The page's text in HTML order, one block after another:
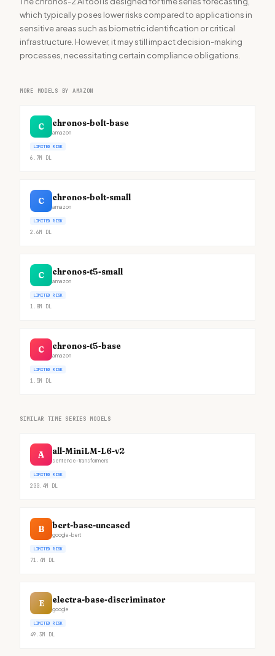
which typically poses lower risks compared to applications in
sensitive areas such as biometric identification or critical
infrastructure. However, it may still impact decision-making
processes, necessitating certain compliance obligations.
MORE MODELS BY AMAZON
C chronos-bolt-base
amazon
LIMITED RISK
6.7M DL
C chronos-bolt-small
amazon
LIMITED RISK
2.6M DL
C chronos-t5-small
amazon
LIMITED RISK
1.8M DL
C chronos-t5-base
amazon
LIMITED RISK
1.5M DL
SIMILAR TIME SERIES MODELS
A all-MiniLM-L6-v2
sentence-transformers
LIMITED RISK
200.4M DL
B bert-base-uncased
google-bert
LIMITED RISK
71.4M DL
E electra-base-discriminator
google
LIMITED RISK
49.3M DL